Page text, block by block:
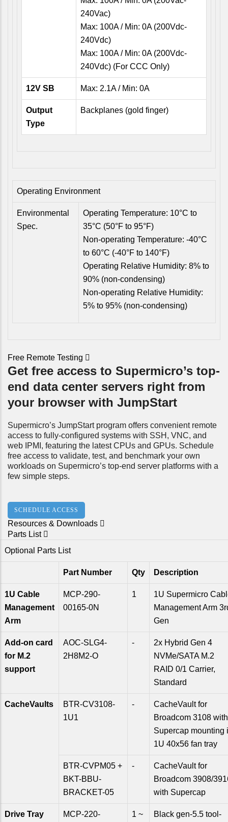
240Vac)
Max: 100A / Min: 0A (200Vdc-
240Vdc)
Max: 100A / Min: 0A (200Vdc-
240Vdc) (For CCC Only)
12V SB Max: 2.1A / Min: 0A
Output
Type
Backplanes (gold finger)
Operating Environment
Environmental
Spec.
Operating Temperature: 10°C to
35°C (50°F to 95°F)
Non-operating Temperature: -40°C
to 60°C (-40°F to 140°F)
Operating Relative Humidity: 8% to
90% (non-condensing)
Non-operating Relative Humidity:
5% to 95% (non-condensing)
Free Remote Testing
Get free access to Supermicro’s top-
end data center servers right from
your browser with JumpStart
Supermicro’s JumpStart program offers convenient remote
access to fully-configured systems with SSH, VNC, and
web IPMI, featuring the latest CPUs and GPUs. Schedule
free access to validate, test, and benchmark your own
workloads on Supermicro’s top-end server platforms with a
few simple steps.
SCHEDULE ACCESS
Resources & Downloads
Parts List
Optional Parts List
Part Number Qty Description
1U Cable
Management
Arm
MCP-290-
00165-0N
1
1U Supermicro
Management Arm
Gen
Add-on card
for M.2
support
AOC-SLG4-
2H8M2-O
-
2x Hybrid Gen 4
NVMe/SATA M.2
RAID 0/1 Carrier,
Standard
CacheVaults
BTR-CV3108-
1U1
-
CacheVault for
Broadcom 3108 with
Supercap mounting
1U 40x56 fan tray
BTR-CVPM05 +
BKT-BBU-
BRACKET-05
-
CacheVault for
Broadcom 3908/
with Supercap
Drive Tray
MCP-220-
1 ~
Black gen-5.5 tool-